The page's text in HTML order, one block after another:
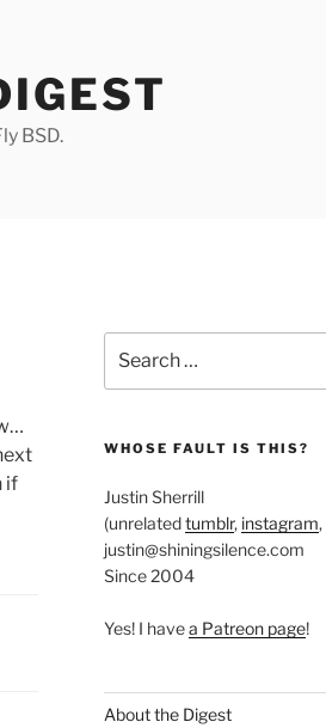
BSD.
if
for:
WHOSE FAULT IS THIS?
Justin Sherrill
(unrelatedtumblr, instagram,
justin@shiningsilence.com
Since 2004
Yes! I havea Patreon page!
About the Digest